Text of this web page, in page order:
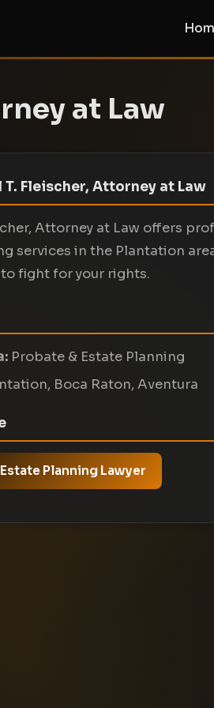
at Law
Fleischer, Attorney at Law
Attorney at Law offers
services in the Plantation
fight for your rights.
Probate & Estate Planning
Boca Raton, Aventura
Planning Lawyer